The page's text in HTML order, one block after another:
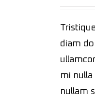
diam
mi
nullam